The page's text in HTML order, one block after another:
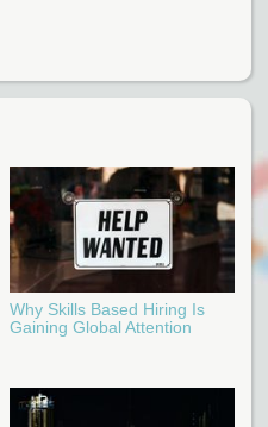
Why Skills Based Hiring Is
Gaining Global Attention